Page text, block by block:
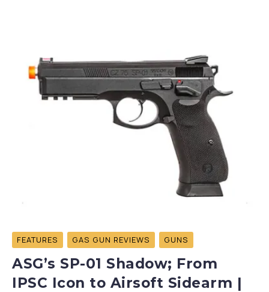
FEATURES GAS GUN REVIEWS GUNS
ASG’s SP-01 Shadow; From
IPSC Icon to Airsoft Sidearm |